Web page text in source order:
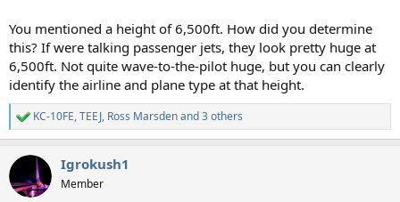
You mentioned a height of 6,500ft. How did you determine
this? If were talking passenger jets, they look pretty huge at
6,500ft. Not quite wave-to-the-pilot huge, but you can clearly
identify the airline and plane type at that height.
R
e
c
i
KC-10FE,TEEJ, Ross Marsdenand 3 others
Igrokush1
Member